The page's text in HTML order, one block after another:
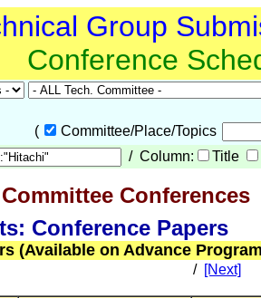
Group
Conference
(
Committee/Place/Topics
/ Column: Title
Conferences
Conference Papers
(Available on Advance
/ [Next]